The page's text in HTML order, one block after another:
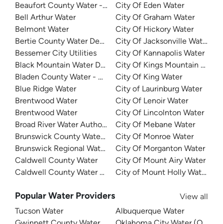
Beaufort County Water - Southside
Bell Arthur Water
Belmont Water
Bertie County Water Department
Bessemer City Utilities
Black Mountain Water Department
Bladen County Water - West Bladen
Blue Ridge Water
Brentwood Water
Brentwood Water
Broad River Water Authority
Brunswick County Water System
Brunswick Regional Water And Sewer
Caldwell County Water
Caldwell County Water - West
City Of Eden Water
City Of Graham Water
City Of Hickory Water
City Of Jacksonville Water
City Of Kannapolis Water
City Of Kings Mountain Water
City Of King Water
City of Laurinburg Water
City Of Lenoir Water
City Of Lincolnton Water
City Of Mebane Water
City Of Monroe Water
City Of Morganton Water
City Of Mount Airy Water
City of Mount Holly Water
Popular Water Providers
View all
Tucson Water
Albuquerque Water